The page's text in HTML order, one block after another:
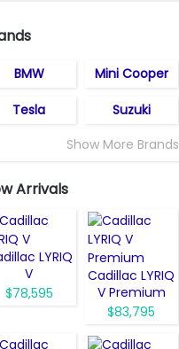
BMW Mini Cooper
Tesla Suzuki
Show More Brands
Arrivals
LYRIQ
V
$78,595
Cadillac LYRIQ
V Premium
$83,795